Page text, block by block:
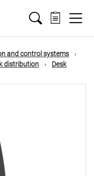
and control systems
distribution
Desk